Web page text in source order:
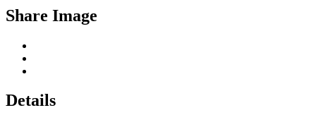
Share Image
Details